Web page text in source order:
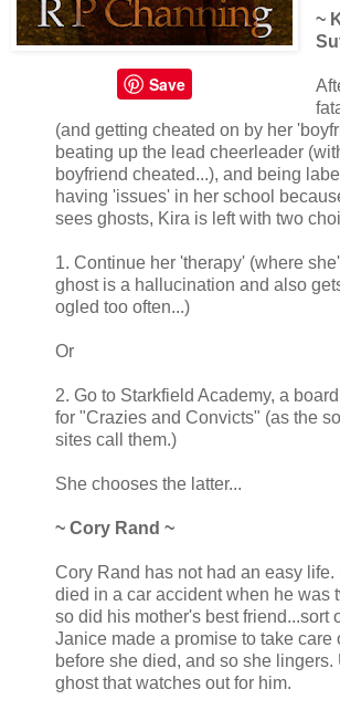
Save
~
(and getting cheated on by her
beating up the lead cheerleader
boyfriend cheated...), and being
having 'issues' in her school
sees ghosts, Kira is left with two
1. Continue her 'therapy' (where
ghost is a hallucination and also
ogled too often...)
Or
2. Go to Starkfield Academy, a
for "Crazies and Convicts" (as the
sites call them.)
She chooses the latter...
~ Cory Rand ~
Cory Rand has not had an easy life.
died in a car accident when he was
so did his mother's best friend...sort
Janice made a promise to take care
before she died, and so she lingers.
ghost that watches out for him.